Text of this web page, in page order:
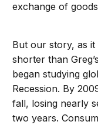
exchange of
But our story, as
shorter than
began studying
Recession. By
fall, losing nearly
two years.